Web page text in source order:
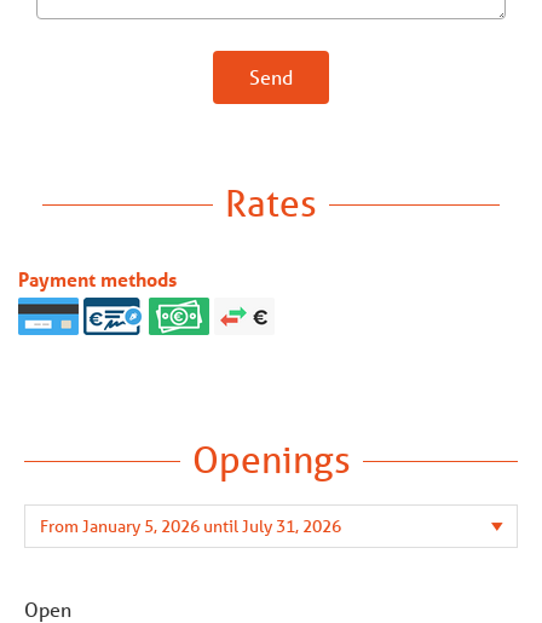
Send
Rates
Payment methods
Openings
Open